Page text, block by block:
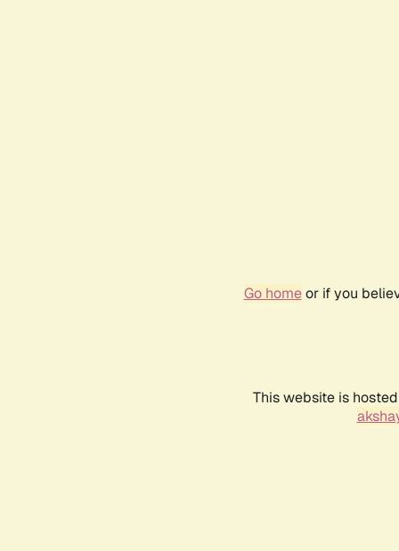
Go homeor if you
This website is